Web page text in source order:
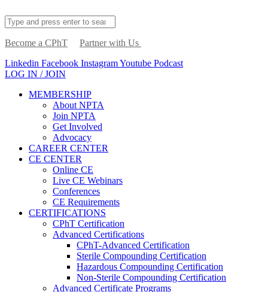
Become a CPhT
Partner with Us
Linkedin Facebook InstagramYoutube Podcast
LOG IN / JOIN
MEMBERSHIP
About NPTA
Join NPTA
Get Involved
Advocacy
CAREER CENTER
CE CENTER
Online CE
Live CE Webinars
Conferences
CE Requirements
CERTIFICATIONS
CPhT Certification
Advanced Certifications
CPhT-Advanced Certification
Sterile Compounding Certification
Hazardous Compounding Certification
Non-Sterile Compounding Certification
Advanced Certificate Programs